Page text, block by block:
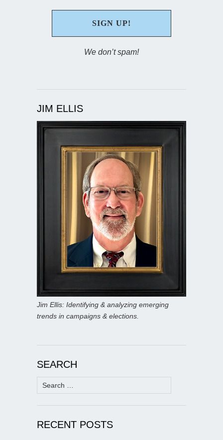
We don’t spam!
JIM ELLIS
Jim Ellis: Identifying & analyzing emerging
trends in campaigns & elections.
SEARCH
Search
for:
RECENT POSTS